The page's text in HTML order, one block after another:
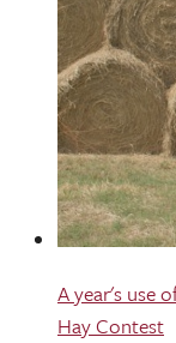
A year's use
Hay Contest